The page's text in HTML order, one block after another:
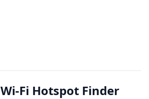
Wi-Fi Hotspot Finder